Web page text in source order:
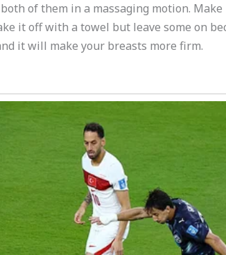
of them in a massaging motion.
it off with a towel but leave some on
it will make your breasts more firm.